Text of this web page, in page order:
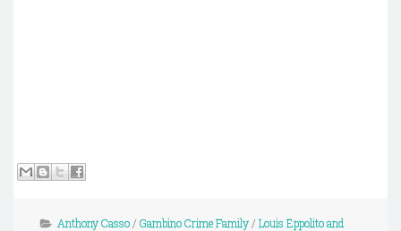
Anthony Casso/ Gambino Crime Family/ Louis Eppolito and